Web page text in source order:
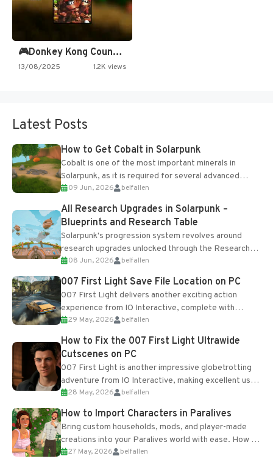
🎮Donkey Kong Country 2 -…
13/08/2025 1.2K views
Latest Posts
How to Get Cobalt in Solarpunk
Cobalt is one of the most important minerals in
Solarpunk, as it is required for several advanced
upgrades and crafting...
09 Jun, 2026 belfallen
All Research Upgrades in Solarpunk –
Blueprints and Research Table
Solarpunk's progression system revolves around
research upgrades unlocked through the Research
Table and Blueprints obtained from the Tradebot.
Most new...
08 Jun, 2026 belfallen
007 First Light Save File Location on PC
007 First Light delivers another exciting action
experience from IO Interactive, complete with
optional online features and limited cross-
progression support....
29 May, 2026 belfallen
How to Fix the 007 First Light Ultrawide
Cutscenes on PC
007 First Light is another impressive globetrotting
adventure from IO Interactive, making excellent use
of the studio’s proprietary Glacier Engine....
28 May, 2026 belfallen
How to Import Characters in Paralives
Bring custom households, mods, and player-made
creations into your Paralives world with ease. How to
Add Imported Characters in Paralives...
27 May, 2026 belfallen